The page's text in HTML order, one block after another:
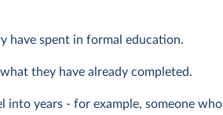
have spent in formal education.
they have already completed.
into years - for example, someone who